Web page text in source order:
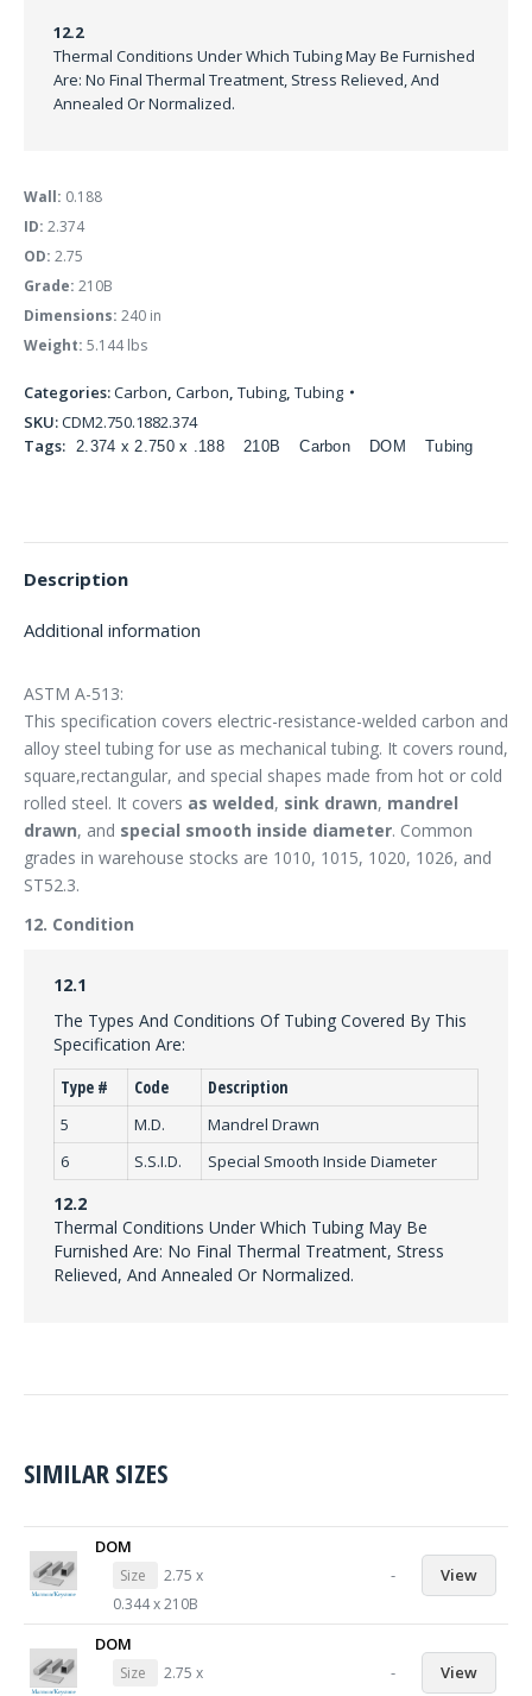
12.2
Thermal Conditions Under Which Tubing May Be Furnished
Are: No Final Thermal Treatment, Stress Relieved, And
Annealed Or Normalized.
Wall: 0.188
ID: 2.374
OD: 2.75
Grade: 210B
Dimensions: 240 in
Weight: 5.144 lbs
Categories:Carbon, Carbon, Tubing, Tubing
SKU:CDM2.750.1882.374
Tags: 2.374 x 2.750 x .188 210B Carbon DOM Tubing
Description
Additional information
ASTM A-513:
This specification covers electric-resistance-welded carbon and
alloy steel tubing for use as mechanical tubing. It covers round,
square,rectangular, and special shapes made from hot or cold
rolled steel. It covers as welded, sink drawn, mandrel
drawn, and special smooth inside diameter. Common
grades in warehouse stocks are 1010, 1015, 1020, 1026, and
ST52.3.
12. Condition
12.1
The Types And Conditions Of Tubing Covered By This
Specification Are:
Type #
Code Description
5 M.D.
Mandrel Drawn
6
S.S.I.D. Special Smooth Inside Diameter
12.2
Thermal Conditions Under Which Tubing May Be
Furnished Are: No Final Thermal Treatment, Stress
Relieved, And Annealed Or Normalized.
SIMILAR SIZES
DOM
Size
2.75 x
0.344 x 210B
- View
DOM
Size
2.75 x
- View